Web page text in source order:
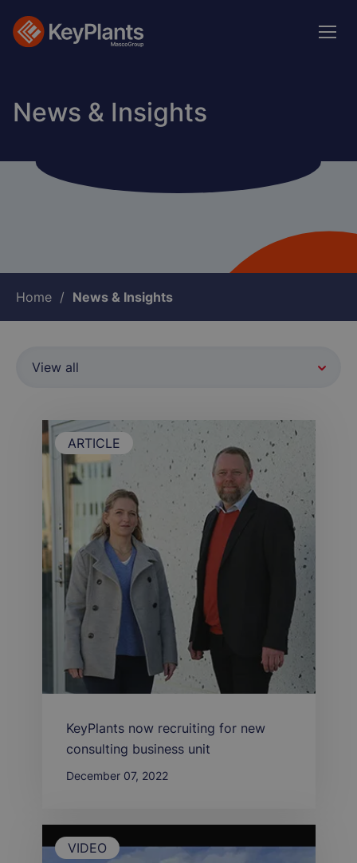
main
News & Insights
Breadcrumb
Home News & Insights
ARTICLE
KeyPlants now recruiting for new
consulting business unit
December 07, 2022
VIDEO